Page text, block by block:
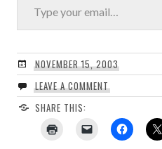
NOVEMBER 15, 2003
LEAVE A COMMENT
SHARE THIS: